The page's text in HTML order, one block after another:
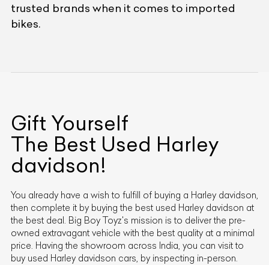
trusted brands when it comes to imported
bikes.
Gift Yourself
The Best Used Harley
davidson!
You already have a wish to fulfill of buying a Harley davidson,
then complete it by buying the best used Harley davidson at
the best deal. Big Boy Toyz's mission is to deliver the pre-
owned extravagant vehicle with the best quality at a minimal
price. Having the showroom across India, you can visit to
buy used Harley davidson cars, by inspecting in-person.